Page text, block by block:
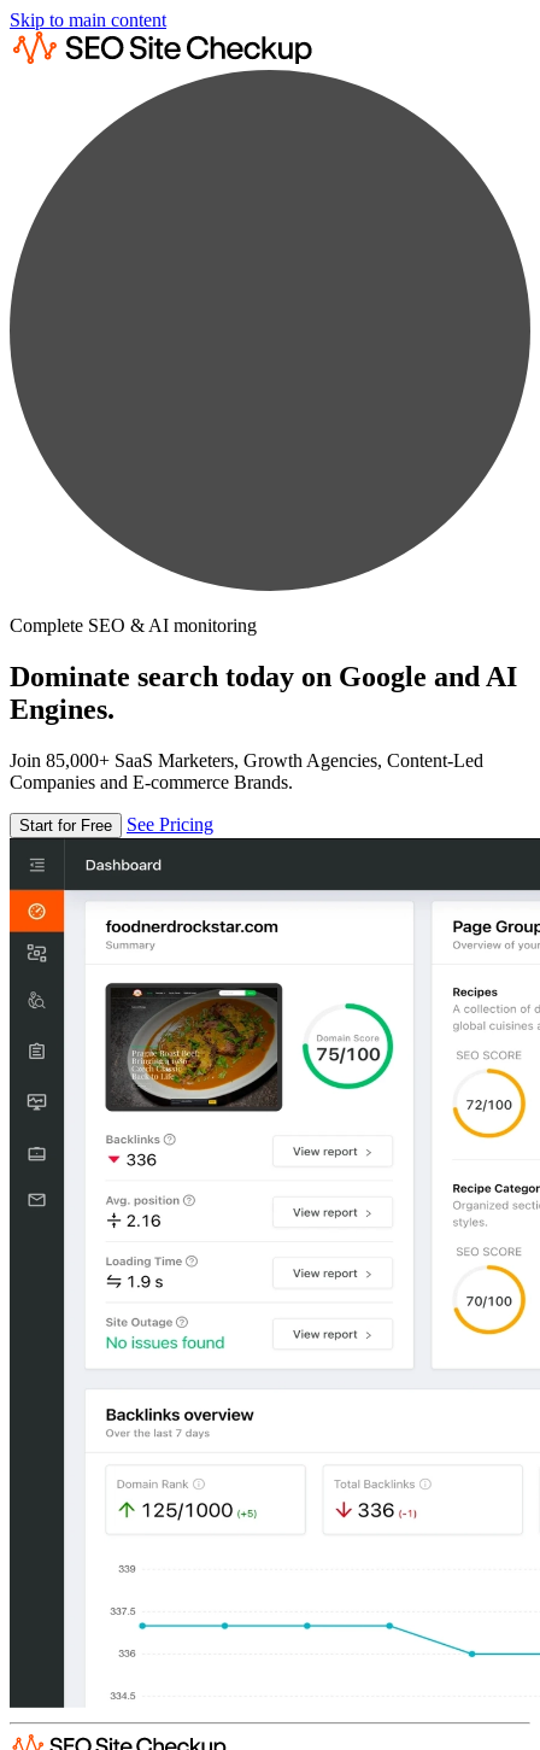
Skip to main content
Complete SEO & AI monitoring
Dominate search today on Google and AI
Engines.
Join 85,000+ SaaS Marketers, Growth Agencies, Content-Led
Companies and E-commerce Brands.
Start for Free See Pricing